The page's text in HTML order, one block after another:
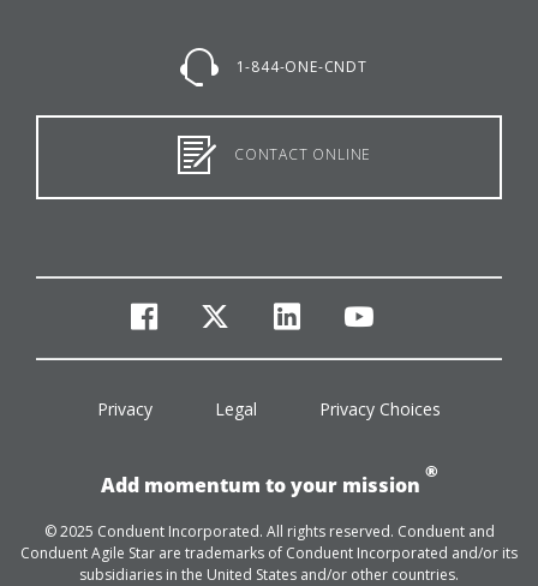
1-844-ONE-CNDT
CONTACT ONLINE
facebook
twitterlinkedinyoutube
Privacy Legal Privacy Choices
Add momentum to your mission
®
© 2025 Conduent Incorporated. All rights reserved. Conduent and
Conduent Agile Star are trademarks of Conduent Incorporated and/or its
subsidiaries in the United States and/or other countries.